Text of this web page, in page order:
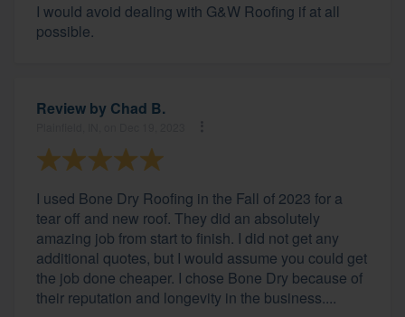
I would avoid dealing with G&W Roofing if at all
possible.
Review by Chad B.
I used Bone Dry Roofing in the Fall of 2023 for a
tear off and new roof. They did an absolutely
amazing job from start to finish. I did not get any
additional quotes, but I would assume you could get
the job done cheaper. I chose Bone Dry because of
their reputation and longevity in the business....